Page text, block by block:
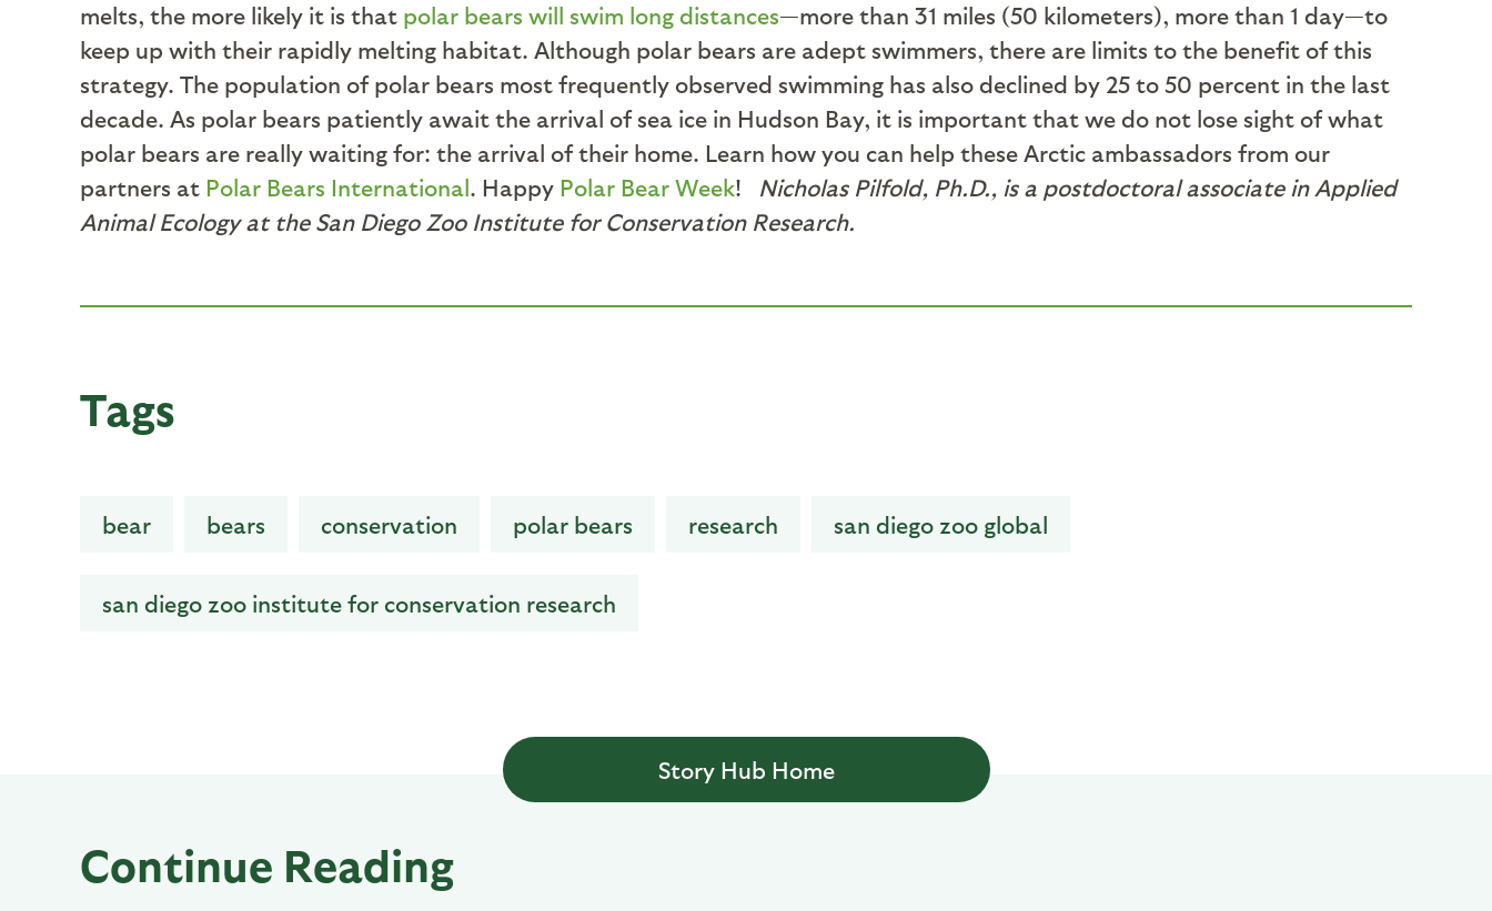
melts, the more likely it is that polar bears will swim long distances—more than 31 miles (50 kilometers), more than 1 day—to
keep up with their rapidly melting habitat. Although polar bears are adept swimmers, there are limits to the benefit of this
strategy. The population of polar bears most frequently observed swimming has also declined by 25 to 50 percent in the last
decade. As polar bears patiently await the arrival of sea ice in Hudson Bay, it is important that we do not lose sight of what
polar bears are really waiting for: the arrival of their home. Learn how you can help these Arctic ambassadors from our
partners at Polar Bears International. Happy Polar Bear Week! Nicholas Pilfold, Ph.D., is a postdoctoral associate in Applied
Animal Ecology at the San Diego Zoo Institute for Conservation Research.
Tags
bear bears conservation polar bears research san diego zoo global
san diego zoo institute for conservation research
Story Hub Home
Continue Reading